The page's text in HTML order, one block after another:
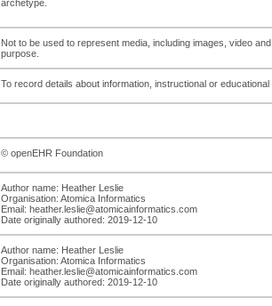
archetype.
Not to be used to represent media, including images, video
purpose.
To record details about information, instructional or
© openEHR Foundation
Author name: Heather Leslie
Organisation: Atomica Informatics
Email: heather.leslie@atomicainformatics.com
Date originally authored: 2019-12-10
Author name: Heather Leslie
Organisation: Atomica Informatics
Email: heather.leslie@atomicainformatics.com
Date originally authored: 2019-12-10